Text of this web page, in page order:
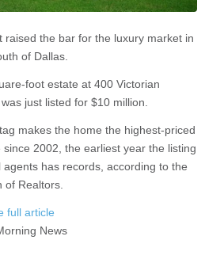
raised the bar for the luxury market in
of Dallas.
foot estate at 400 Victorian
just listed for $10 million.
makes the home the highest-priced
since 2002, the earliest year the listing
has records, according to the
of Realtors.
full article
News